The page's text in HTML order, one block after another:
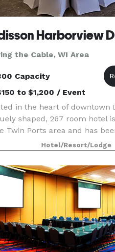
Harborview
the Cable, WI Area
Capacity
to $1,200 / Event
in the heart of downtown
shaped, 267 room hotel
Twin Ports area and has
for over 50 years. We
restaurant in the
Pr
Hotel/Resort/Lodge